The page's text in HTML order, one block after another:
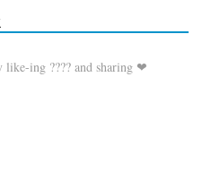
ing ???? and sharing ❤